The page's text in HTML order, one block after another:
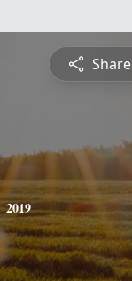
Share
2019